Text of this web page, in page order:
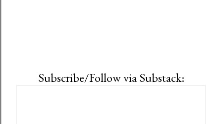
Subscribe/Follow via Substack: